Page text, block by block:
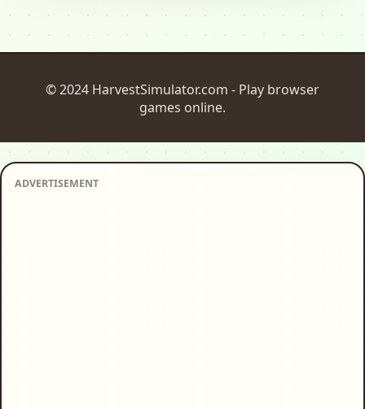
© 2024 HarvestSimulator.com - Play browser
games online.